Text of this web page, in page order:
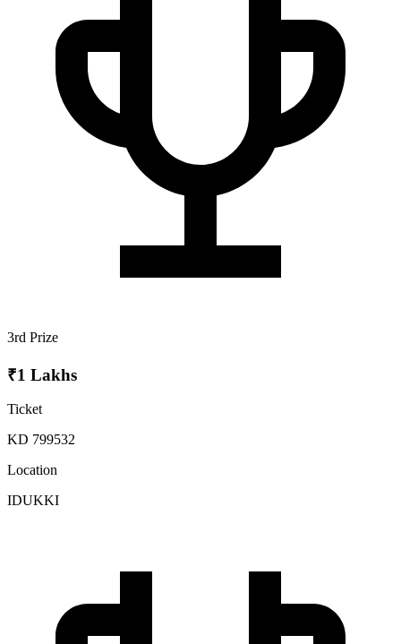
3rd Prize
₹1 Lakhs
Ticket
KD 799532
Location
IDUKKI